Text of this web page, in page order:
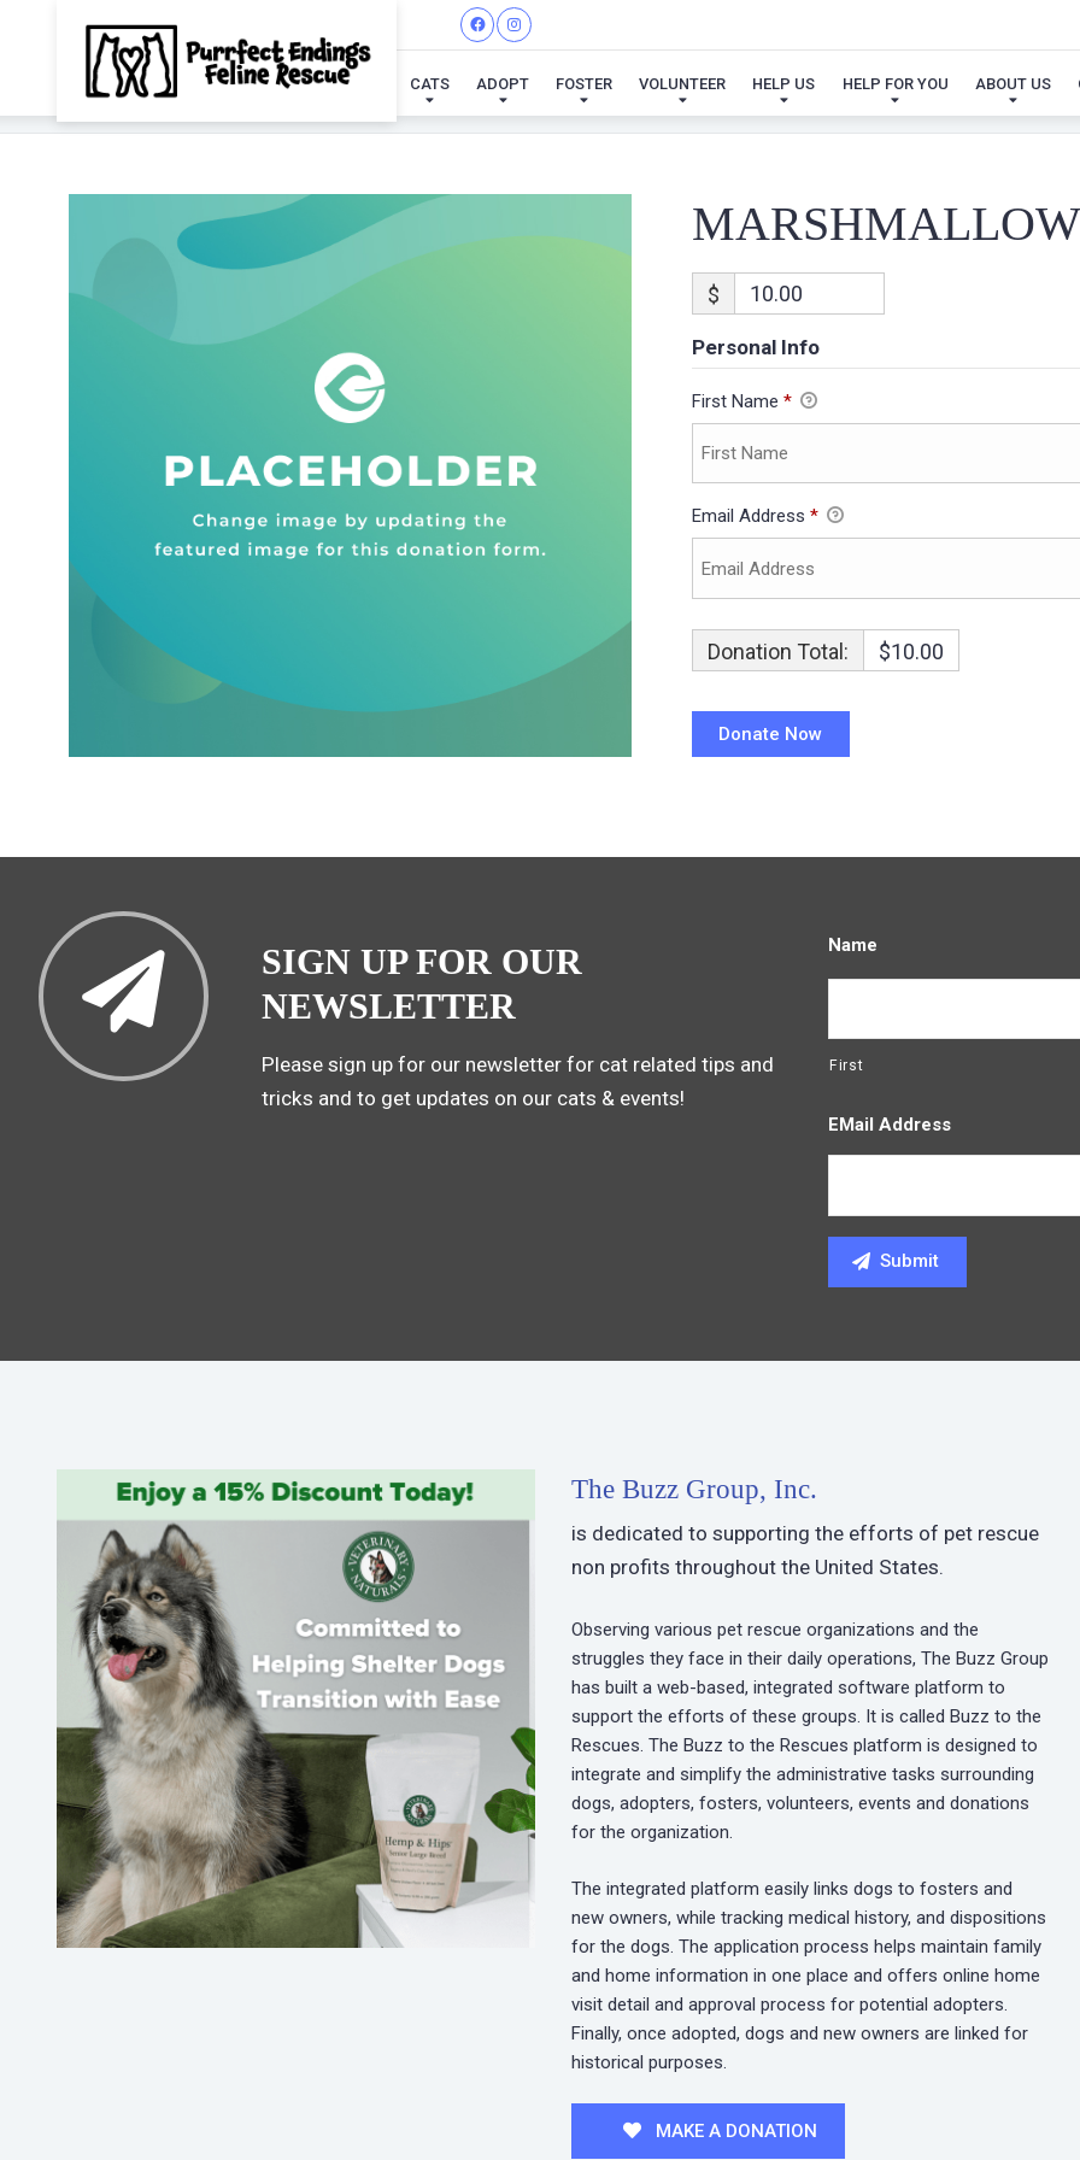
CATS ADOPT FOSTER VOLUNTEER HELP US HELP FOR YOU ABOUT US
MARSHMALLOW
MARSHMALLOW
$
Personal Info
First Name *
Email Address *
Donation Total: $10.00
SIGN UP FOR OUR
NEWSLETTER
Please sign up for our newsletter for cat related tips and
tricks and to get updates on our cats & events!
Name
First
EMail Address
The Buzz Group, Inc.
is dedicated to supporting the efforts of pet rescue
non profits throughout the United States.
Observing various pet rescue organizations and the
struggles they face in their daily operations, The Buzz Group
has built a web-based, integrated software platform to
support the efforts of these groups. It is called Buzz to the
Rescues. The Buzz to the Rescues platform is designed to
integrate and simplify the administrative tasks surrounding
dogs, adopters, fosters, volunteers, events and donations
for the organization.
The integrated platform easily links dogs to fosters and
new owners, while tracking medical history, and dispositions
for the dogs. The application process helps maintain family
and home information in one place and offers online home
visit detail and approval process for potential adopters.
Finally, once adopted, dogs and new owners are linked for
historical purposes.
MAKE A DONATION